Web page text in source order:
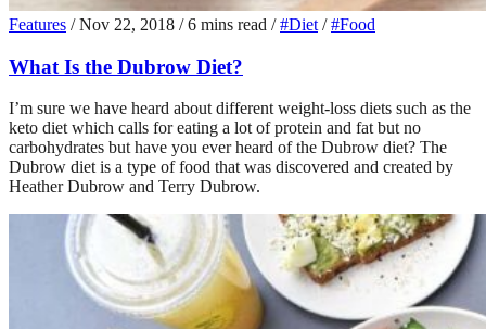
Features / Nov 22, 2018 / 6 mins read / #Diet / #Food
What Is the Dubrow Diet?
I’m sure we have heard about different weight-loss diets such as the
keto diet which calls for eating a lot of protein and fat but no
carbohydrates but have you ever heard of the Dubrow diet? The
Dubrow diet is a type of food that was discovered and created by
Heather Dubrow and Terry Dubrow.